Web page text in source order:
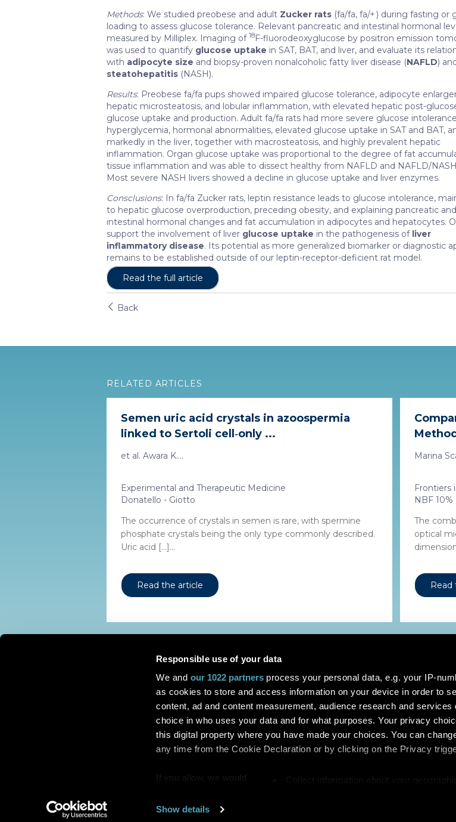
Responsible use of your data
We and our 1022 partnersprocess your personal data, e.g. your IP-
as cookies to store and access information on your device in order to
content, ad and content measurement, audience research and services
choice in who uses your data and for what purposes. Your privacy
this digital property where you have made your choices. You can
any time from the Cookie Declaration or by clicking on the Privacy
If you allow, we would
Collect information about your
Show details
Methods: We studied preobese and adult Zucker rats (fa/fa, fa/+ ) during fasting or
loading to assess glucose tolerance. Relevant pancreatic and intestinal hormonal
measured by Milliplex. Imaging of 18F-fluorodeoxyglucose by positron emission
was used to quantify glucose uptake in SAT, BAT, and liver, and evaluate its
with adipocyte size and biopsy-proven nonalcoholic fatty liver disease (NAFLD)
steatohepatitis (NASH).
Results: Preobese fa/fa pups showed impaired glucose tolerance, adipocyte
hepatic microsteatosis, and lobular inflammation, with elevated hepatic post-
glucose uptake and production. Adult fa/fa rats had more severe glucose
hyperglycemia, hormonal abnormalities, elevated glucose uptake in SAT and BAT,
markedly in the liver, together with macrosteatosis, and highly prevalent hepatic
inflammation. Organ glucose uptake was proportional to the degree of fat
tissue inflammation and was able to dissect healthy from NAFLD and NAFLD/
Most severe NASH livers showed a decline in glucose uptake and liver enzymes.
Consclusions: In fa/fa Zucker rats, leptin resistance leads to glucose intolerance,
to hepatic glucose overproduction, preceding obesity, and explaining pancreatic and
intestinal hormonal changes and fat accumulation in adipocytes and hepatocytes.
support the involvement of liver glucose uptake in the pathogenesis of liver
inflammatory disease. Its potential as more generalized biomarker or diagnostic
remains to be established outside of our leptin-receptor-deficient rat model.
Read the full article
Back
RELATED ARTICLES
Semen uric acid crystals in azoospermia
linked to Sertoli cell‑only ...
et al. Awara K....
Experimental and Therapeutic Medicine
Donatello - Giotto
The occurrence of crystals in semen is rare, with spermine
phosphate crystals being the only type commonly described.
Uric acid […]...
Read the article
Marina
Frontiers
NBF 10%
The
optical
Read